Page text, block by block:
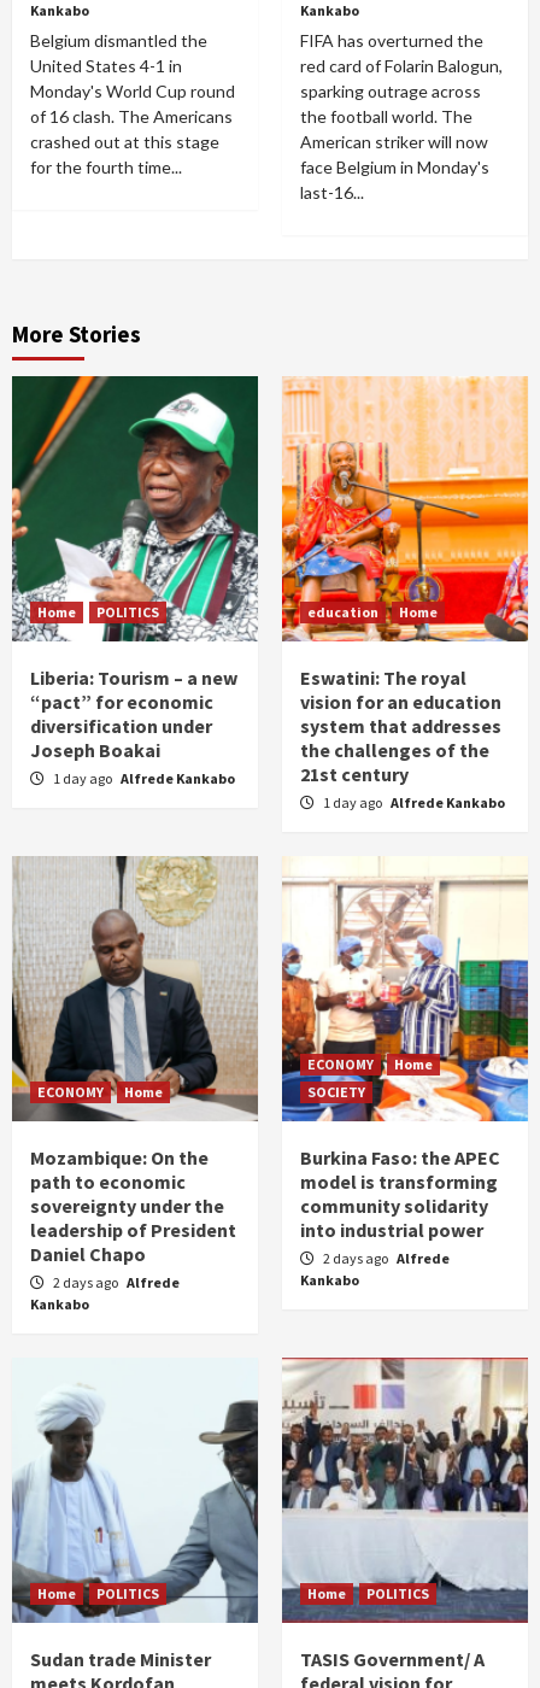
Kankabo
Belgium dismantled the
United States 4-1 in
Monday's World Cup round
of 16 clash. The Americans
crashed out at this stage
for the fourth time...
Kankabo
FIFA has overturned the
red card of Folarin Balogun,
sparking outrage across
the football world. The
American striker will now
face Belgium in Monday's
last-16...
More Stories
Home POLITICS
Liberia: Tourism – a new
“pact” for economic
diversification under
Joseph Boakai
1 day ago Alfrede Kankabo
education Home
Eswatini: The royal
vision for an education
system that addresses
the challenges of the
21st century
1 day ago Alfrede Kankabo
ECONOMY Home
Mozambique: On the
path to economic
sovereignty under the
leadership of President
Daniel Chapo
2 days ago Alfrede
Kankabo
ECONOMY
Home
SOCIETY
Burkina Faso: the APEC
model is transforming
community solidarity
into industrial power
2 days ago Alfrede
Kankabo
Home POLITICS
Sudan trade Minister
Home POLITICS
TASIS Government/ A